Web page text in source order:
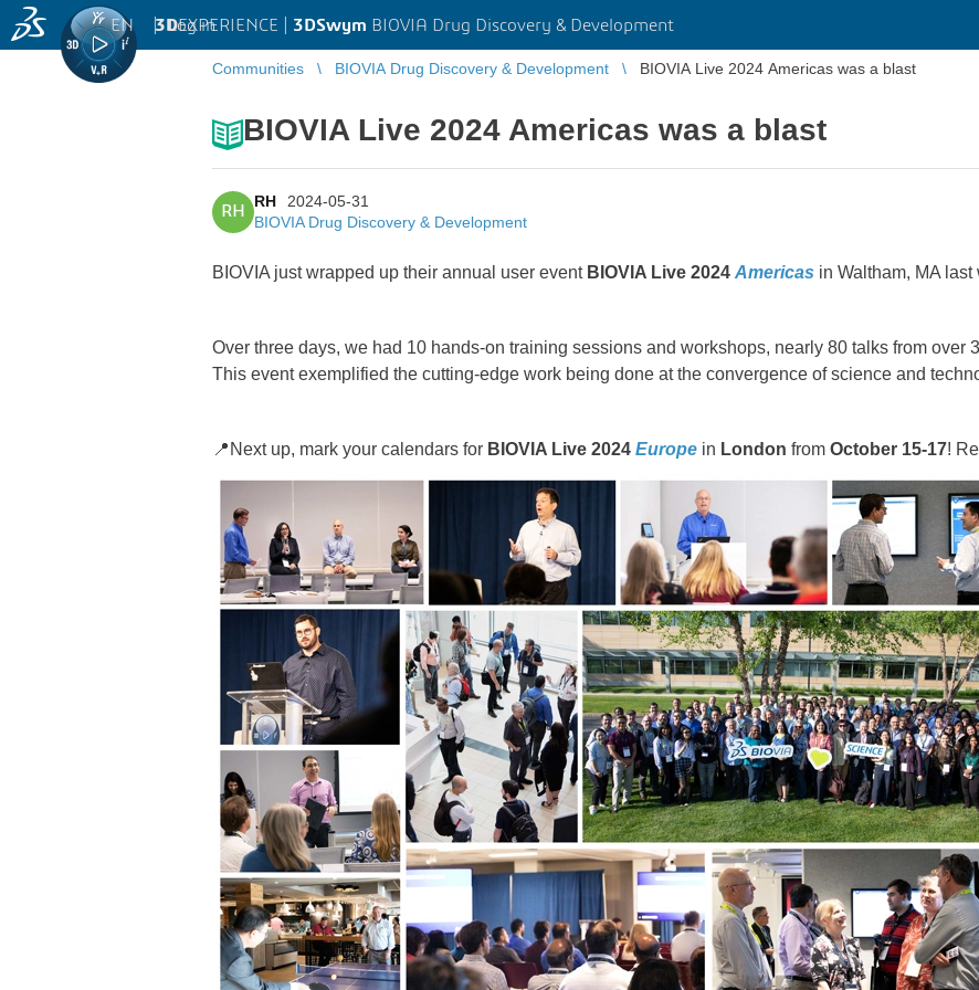
3DEXPERIENCE | 3DSwym BIOVIA Drug Discovery & Development
EN | Log in
Communities BIOVIA Drug Discovery & Development BIOVIA Live 2024 Americas was a blast
BIOVIA Live 2024 Americas was a blast
RH
RH
2024-05-31
BIOVIA Drug Discovery & Development
BIOVIA just wrapped up their annual user event BIOVIA Live 2024 Americas in Waltham, MA last
Over three days, we had 10 hands-on training sessions and workshops, nearly 80 talks from over
This event exemplified the cutting-edge work being done at the convergence of science and
📍Next up, mark your calendars for BIOVIA Live 2024 Europe in London from October 15-17!